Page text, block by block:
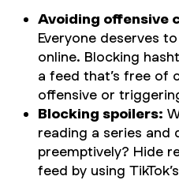
Avoiding offensive
Everyone deserves
online. Blocking
a feed that’s free of
offensive or
Blocking spoilers:
reading a series and
preemptively? Hide
feed by using